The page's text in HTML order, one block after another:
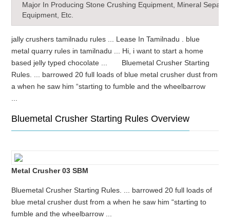
Major In Producing Stone Crushing Equipment, Mineral
Equipment, Etc.
jally crushers tamilnadu rules ... Lease In Tamilnadu . blue
metal quarry rules in tamilnadu ... Hi, i want to start a home
based jelly typed chocolate ... Bluemetal Crusher Starting
Rules. ... barrowed 20 full loads of blue metal crusher dust from
a when he saw him “starting to fumble and the wheelbarrow
Bluemetal Crusher Starting Rules Overview
Metal Crusher 03 SBM
Bluemetal Crusher Starting Rules. ... barrowed 20 full loads of
blue metal crusher dust from a when he saw him “starting to
fumble and the wheelbarrow ...